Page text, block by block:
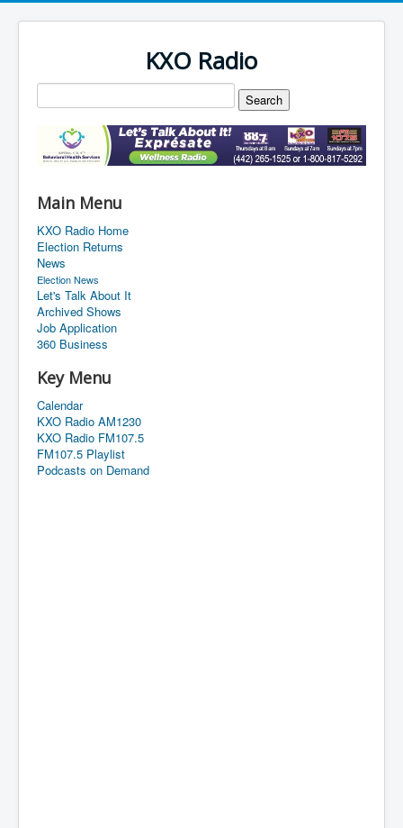
KXO Radio
Main Menu
KXO Radio Home
Election Returns
News
Election News
Let's Talk About It
Archived Shows
Job Application
360 Business
Key Menu
Calendar
KXO Radio AM1230
KXO Radio FM107.5
FM107.5 Playlist
Podcasts on Demand